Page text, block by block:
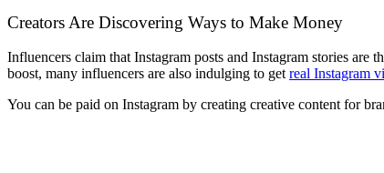
Creators Are Discovering Ways to Make Money
Influencers claim that Instagram posts and Instagram stories
boost, many influencers are also indulging to get real Instagram
You can be paid on Instagram by creating creative content for